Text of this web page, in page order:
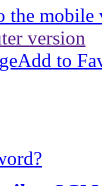
the mobile
version
Add to